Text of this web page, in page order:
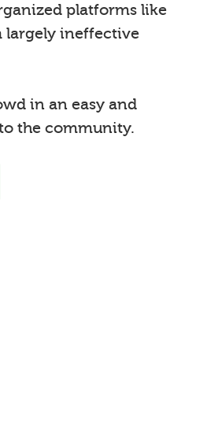
platforms like
largely ineffective
in an easy and
the community.